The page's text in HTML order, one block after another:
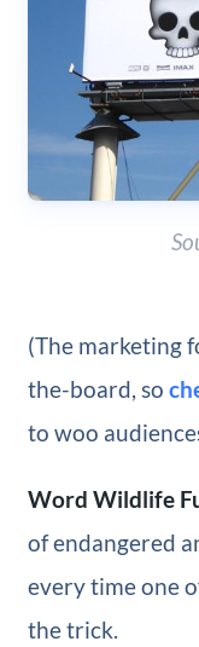
(The marketing
the-board, so
to woo
Word Wildlife
of endangered
every time one
the trick.